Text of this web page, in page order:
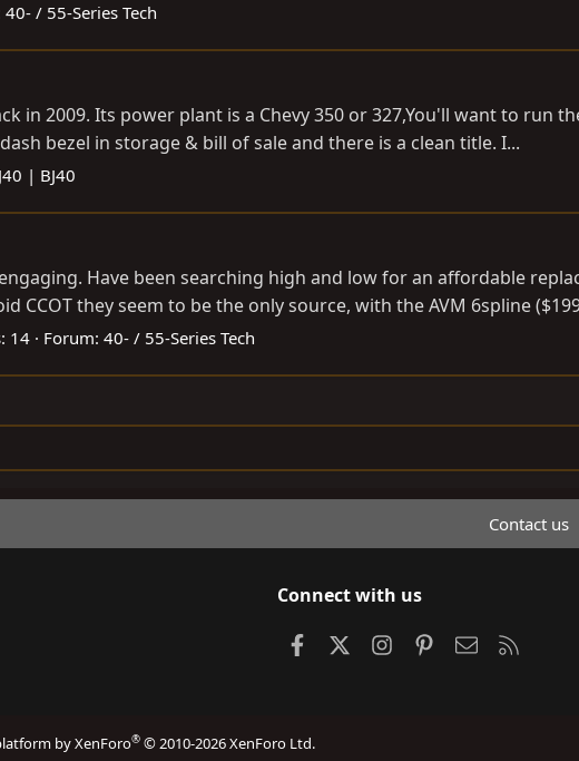
40- / 55-Series Tech
in 2009. Its power plant is a Chevy 350 or 327,You'll want to run
bezel in storage & bill of sale and there is a clean title. I...
| BJ40
Have been searching high and low for an affordable
CCOT they seem to be the only source, with the AVM 6spline
14 Forum: 40- / 55-Series Tech
Contact us
Connect with us
FacebookInstagramPinterestContact us
by XenForo® © 2010-2026 XenForo Ltd.